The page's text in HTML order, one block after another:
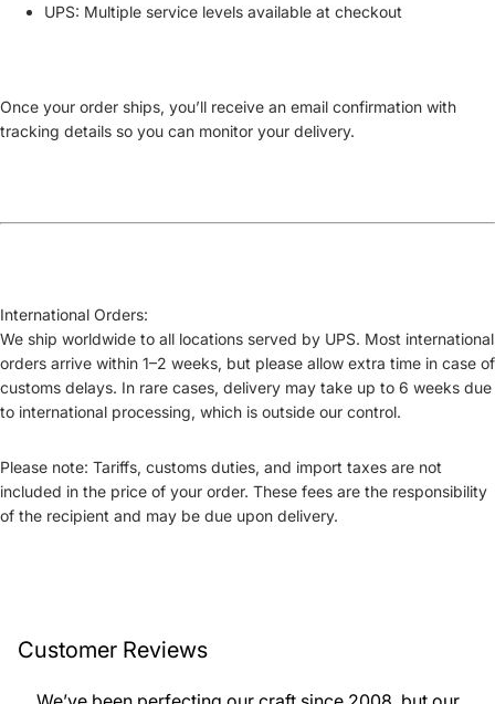
UPS: Multiple service levels available at checkout
Once your order ships, you’ll receive an email confirmation with
tracking details so you can monitor your delivery.
International Orders:
We ship worldwide to all locations served by UPS. Most international
orders arrive within 1–2 weeks, but please allow extra time in case of
customs delays. In rare cases, delivery may take up to 6 weeks due
to international processing, which is outside our control.
Please note: Tariffs, customs duties, and import taxes are not
included in the price of your order. These fees are the responsibility
of the recipient and may be due upon delivery.
Customer Reviews